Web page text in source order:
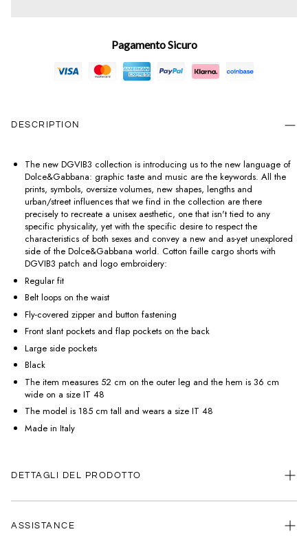
Pagamento Sicuro
DESCRIPTION
The new DGVIB3 collection is introducing us to the new language of
Dolce&Gabbana: graphic taste and music are the keywords. All the
prints, symbols, oversize volumes, new shapes, lengths and
urban/street influences that we find in the collection are there
precisely to recreate a unisex aesthetic, one that isn't tied to any
specific physicality, yet with the specific desire to respect the
characteristics of both sexes and convey a new and as-yet unexplored
side of the Dolce&Gabbana world. Cotton faille cargo shorts with
DGVIB3 patch and logo embroidery:
Regular fit
Belt loops on the waist
Fly-covered zipper and button fastening
Front slant pockets and flap pockets on the back
Large side pockets
Black
The item measures 52 cm on the outer leg and the hem is 36 cm
wide on a size IT 48
The model is 185 cm tall and wears a size IT 48
Made in Italy
DETTAGLI DEL PRODOTTO
ASSISTANCE